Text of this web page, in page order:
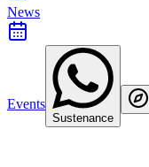
News
Events
Sustenance